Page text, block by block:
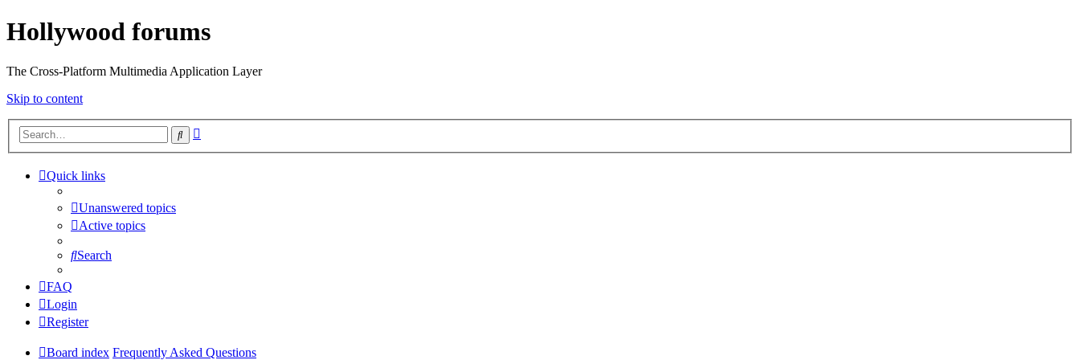
Hollywood forums
The Cross-Platform Multimedia Application Layer
Skip to content
Search
Quick links
Unanswered topics
Active topics
Search
FAQ
Login
Register
Board index Frequently Asked Questions